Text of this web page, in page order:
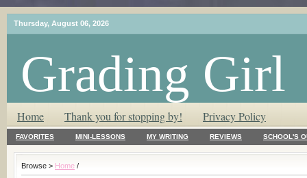
Thursday, August 06, 2026
Grading Girl
T.L.C. – Tender Loving Critic ♥
Home Thank you for stopping by! Privacy Policy
FAVORITES MINI-LESSONS MY WRITING REVIEWS SCHOOL'S
Browse > Home /